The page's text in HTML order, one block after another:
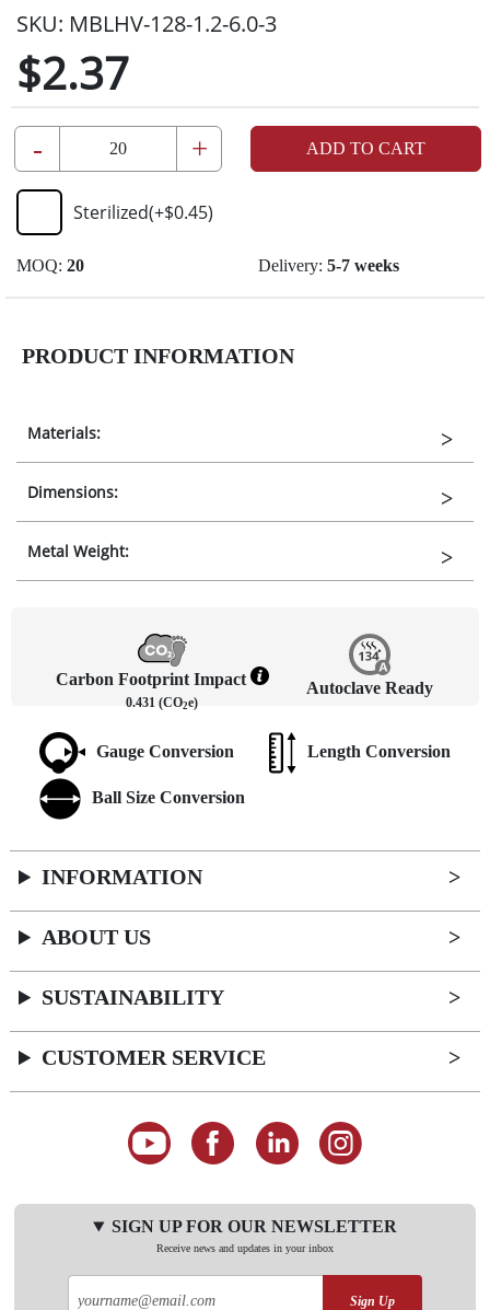
SKU: MBLHV-128-1.2-6.0-3
$2.37
- + ADD TO CART
Sterilized(+$0.45)
MOQ: 20 Delivery: 5-7 weeks
PRODUCT INFORMATION
Materials:
Dimensions:
Metal Weight:
Carbon Footprint Impact
0.431 (CO2e)
Autoclave Ready
Gauge Conversion Length Conversion
Ball Size Conversion
INFORMATION
ABOUT US
SUSTAINABILITY
CUSTOMER SERVICE
SIGN UP FOR OUR NEWSLETTER
Receive news and updates in your inbox
Sign Up